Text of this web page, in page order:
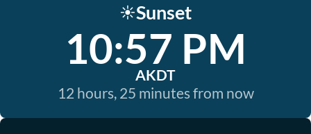
☀️Sunset
10:57 PM
AKDT
12 hours, 25 minutes from now